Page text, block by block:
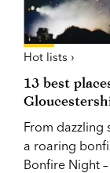
Hot lists ›
13 best
From dazzling
a roaring
Bonfire Night